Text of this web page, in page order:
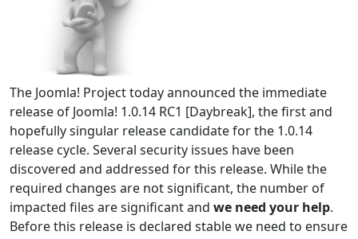
The Joomla! Project today announced the immediate
release of Joomla! 1.0.14 RC1 [Daybreak], the first and
hopefully singular release candidate for the 1.0.14
release cycle. Several security issues have been
discovered and addressed for this release. While the
required changes are not significant, the number of
impacted files are significant and we need your help.
Before this release is declared stable we need to ensure